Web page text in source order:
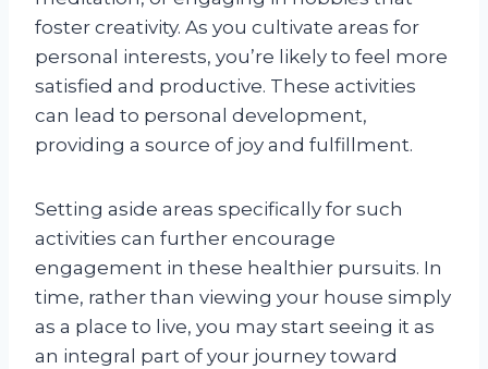
foster creativity. As you cultivate areas for
personal interests, you’re likely to feel more
satisfied and productive. These activities
can lead to personal development,
providing a source of joy and fulfillment.
Setting aside areas specifically for such
activities can further encourage
engagement in these healthier pursuits. In
time, rather than viewing your house simply
as a place to live, you may start seeing it as
an integral part of your journey toward